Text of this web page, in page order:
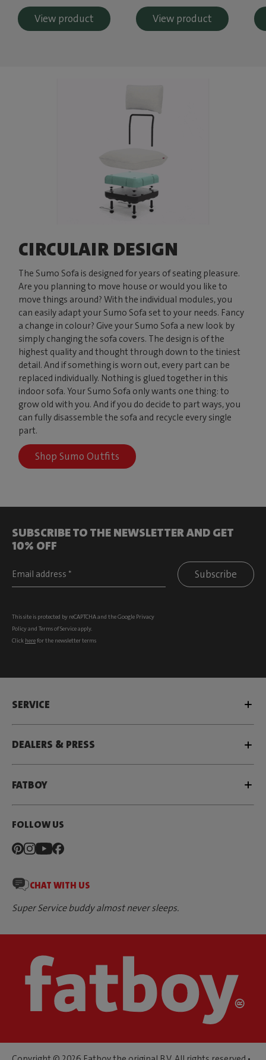
View product View product
CIRCULAIR DESIGN
The Sumo Sofa is designed for years of seating pleasure.
Are you planning to move house or would you like to
move things around? With the individual modules, you
can easily adapt your Sumo Sofa set to your needs. Fancy
a change in colour? Give your Sumo Sofa a new look by
simply changing the sofa covers. The design is of the
highest quality and thought through down to the tiniest
detail. And if something is worn out, every part can be
replaced individually. Nothing is glued together in this
indoor sofa. Your Sumo Sofa only wants one thing: to
grow old with you. And if you do decide to part ways, you
can fully disassemble the sofa and recycle every single
part.
Shop Sumo Outfits
SUBSCRIBE TO THE NEWSLETTER AND GET
10% OFF
Subscribe
This site is protected by reCAPTCHA and the Google Privacy
Policyand Terms of Serviceapply.
Click herefor the newsletter terms
SERVICE
DEALERS & PRESS
FATBOY
FOLLOW US
CHAT WITH US
Super Service buddy almost never sleeps.